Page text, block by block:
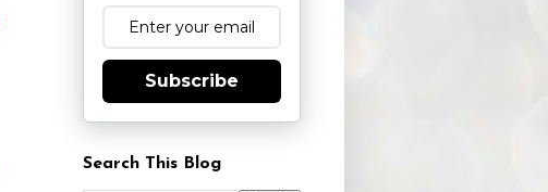
Subscribe
Search This Blog